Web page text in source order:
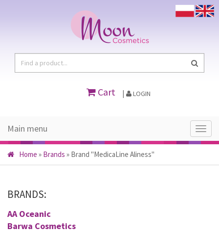
Cart LOGIN
Main
menu
Main menu
Home » Brands » Brand "MedicaLine Aliness"
BRANDS:
AA Oceanic
Barwa Cosmetics